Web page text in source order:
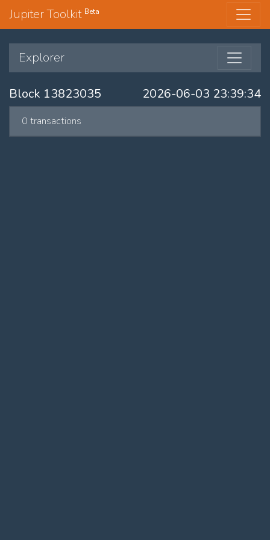
Jupiter Toolkit Beta
Explorer
Block 13823035 2026-06-03 23:39:34
0 transactions